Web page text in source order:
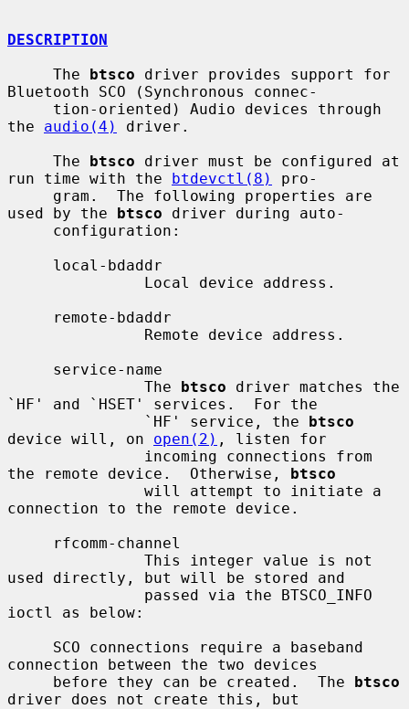
DESCRIPTION
     The
btsco driver provides support for
Bluetooth SCO (Synchronous connec-
the audio(4)
driver.
     The
btsco driver must be configured at
run time with the btdevctl(8)
pro-
used by the btsco driver during auto-
               The
btsco driver matches the
`HF' and `HSET' services.  For the
               `HF' service, the
btsco
device will, on open(2) , listen for
the remote device.  Otherwise, btsco
connection to the remote device.
used directly, but will be stored and
ioctl as below:
connection between the two devices
     before they can be created.  The
btsco
driver does not create this, but